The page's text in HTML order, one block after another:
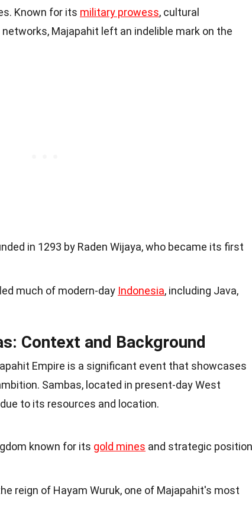
Known for its military prowess, cultural
Majapahit left an indelible mark on the
in 1293 by Raden Wijaya, who became its first
much of modern-day Indonesia, including Java,
Context and Background
Empire is a significant event that showcases
Sambas, located in present-day West
due to its resources and location.
known for its gold mines and strategic position
reign of Hayam Wuruk, one of Majapahit's most